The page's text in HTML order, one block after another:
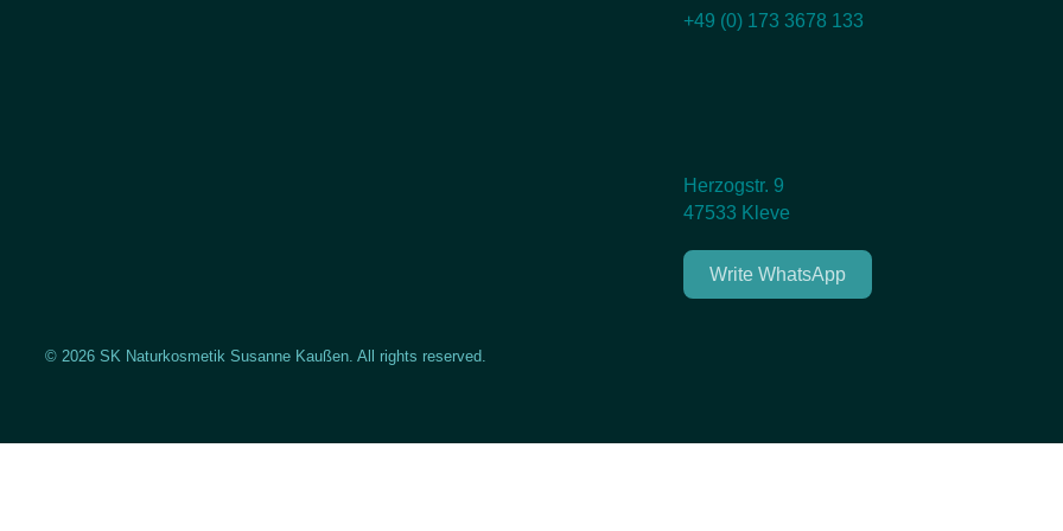
+49 (0) 173 3678 133
Herzogstr. 9
47533 Kleve
Write WhatsApp
© 2026 SK Naturkosmetik Susanne Kaußen. All rights reserved.